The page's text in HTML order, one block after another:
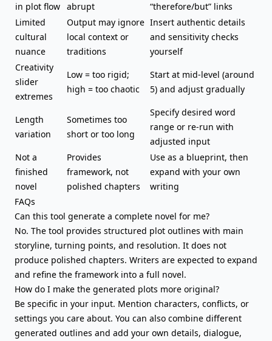
in plot flow abrupt
“therefore/but” links
Limited
cultural
nuance
Output may ignore
local context or
traditions
Insert authentic details
and sensitivity checks
yourself
Creativity
slider
extremes
Low = too rigid;
high = too chaotic
Start at mid-level (around
5) and adjust gradually
Length
variation
Sometimes too
short or too long
Specify desired word
range or re-run with
adjusted input
Not a
finished
novel
Provides
framework, not
polished chapters
Use as a blueprint, then
expand with your own
writing
FAQs
Can this tool generate a complete novel for me?
No. The tool provides structured plot outlines with main
storyline, turning points, and resolution. It does not
produce polished chapters. Writers are expected to expand
and refine the framework into a full novel.
How do I make the generated plots more original?
Be specific in your input. Mention characters, conflicts, or
settings you care about. You can also combine different
generated outlines and add your own details, dialogue,